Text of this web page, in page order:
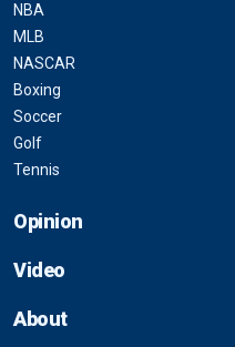
NBA
MLB
NASCAR
Boxing
Soccer
Golf
Tennis
Opinion
Video
About